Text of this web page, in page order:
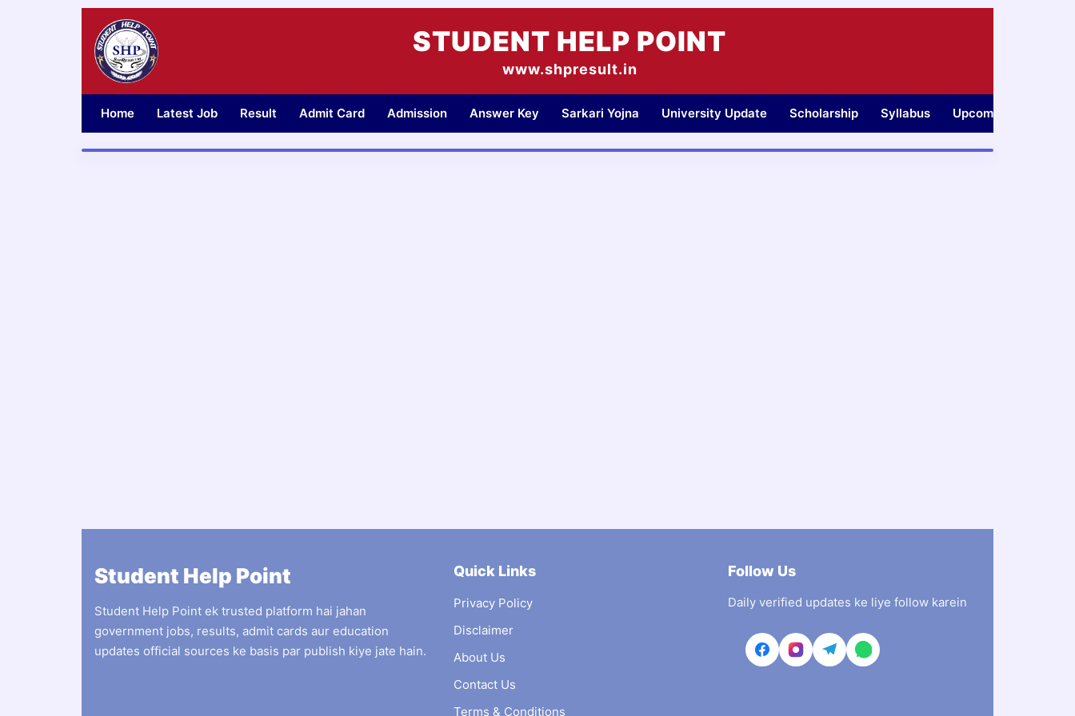
STUDENT HELP POINT
www.shpresult.in
Home Latest Job Result Admit Card Admission Answer Key Sarkari Yojna University Update Scholarship Syllabus Upcoming Jobs
Student Help Point
Student Help Point ek trusted platform hai jahan
government jobs, results, admit cards aur education
updates official sources ke basis par publish kiye jate hain.
Quick Links
Privacy Policy
Disclaimer
About Us
Contact Us
Terms & Conditions
Follow Us
Daily verified updates ke liye follow karein